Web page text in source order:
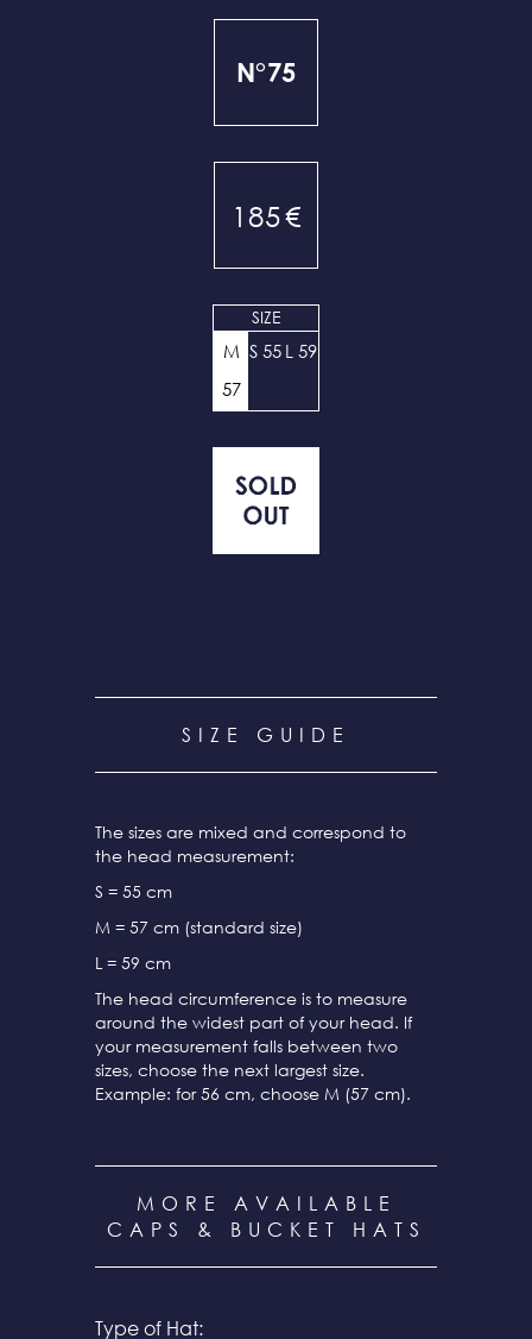
N°75
185€
SIZE
M
57
S 55 L 59
SIZE GUIDE
The sizes are mixed and correspond to
the head measurement:
S = 55 cm
M = 57 cm (standard size)
L = 59 cm
The head circumference is to measure
around the widest part of your head. If
your measurement falls between two
sizes, choose the next largest size.
Example: for 56 cm, choose M (57 cm).
MORE AVAILABLE
CAPS & BUCKET HATS
Type of Hat: